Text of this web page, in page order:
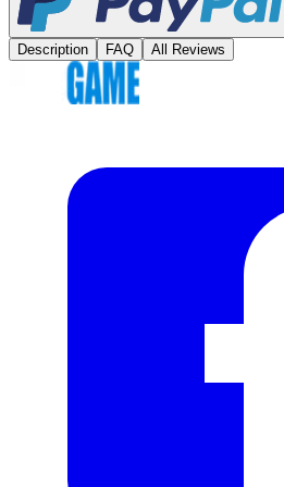
Description
FAQ All Reviews